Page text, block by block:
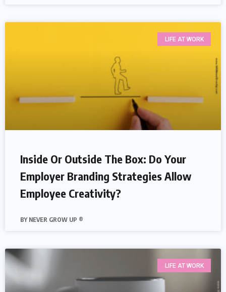
LIFE AT WORK
Inside Or Outside The Box: Do Your
Employer Branding Strategies Allow
Employee Creativity?
NEVER GROW UP ®
LIFE AT WORK